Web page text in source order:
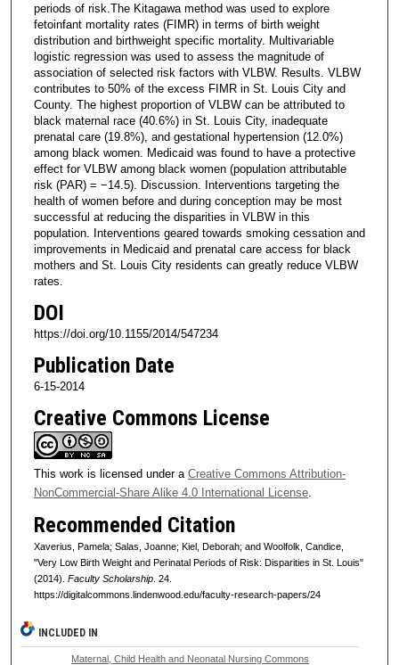
periods of risk.The Kitagawa method was used to explore
fetoinfant mortality rates (FIMR) in terms of birth weight
distribution and birthweight specific mortality. Multivariable
logistic regression was used to assess the magnitude of
association of selected risk factors with VLBW. Results. VLBW
contributes to 50% of the excess FIMR in St. Louis City and
County. The highest proportion of VLBW can be attributed to
black maternal race (40.6%) in St. Louis City, inadequate
prenatal care (19.8%), and gestational hypertension (12.0%)
among black women. Medicaid was found to have a protective
effect for VLBW among black women (population attributable
risk (PAR) = −14.5). Discussion. Interventions targeting the
health of women before and during conception may be most
successful at reducing the disparities in VLBW in this
population. Interventions geared towards smoking cessation and
improvements in Medicaid and prenatal care access for black
mothers and St. Louis City residents can greatly reduce VLBW
rates.
DOI
https://doi.org/10.1155/2014/547234
Publication Date
6-15-2014
Creative Commons License
This work is licensed under a Creative Commons Attribution-
NonCommercial-Share Alike 4.0 International License.
Recommended Citation
Xaverius, Pamela; Salas, Joanne; Kiel, Deborah; and Woolfolk, Candice,
"Very Low Birth Weight and Perinatal Periods of Risk: Disparities in St. Louis"
(2014). Faculty Scholarship. 24.
https://digitalcommons.lindenwood.edu/faculty-research-papers/24
INCLUDED IN
Maternal, Child Health and Neonatal Nursing Commons